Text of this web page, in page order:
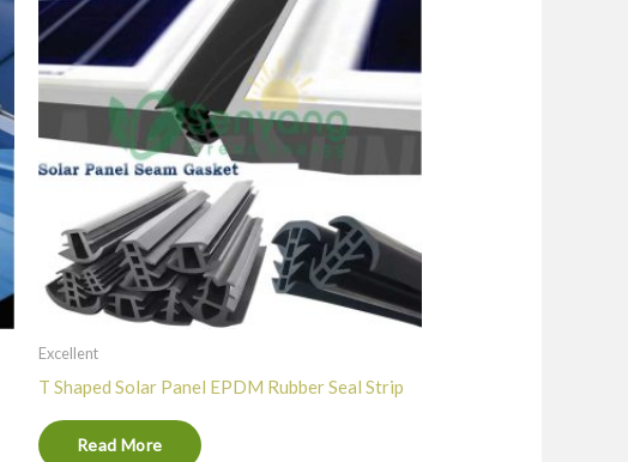
Excellent
T Shaped Solar Panel EPDM Rubber Seal Strip
Read More